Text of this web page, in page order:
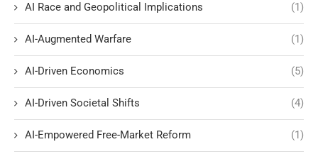
AI Race and Geopolitical Implications (1)
AI-Augmented Warfare (1)
AI-Driven Economics (5)
AI-Driven Societal Shifts (4)
AI-Empowered Free-Market Reform (1)